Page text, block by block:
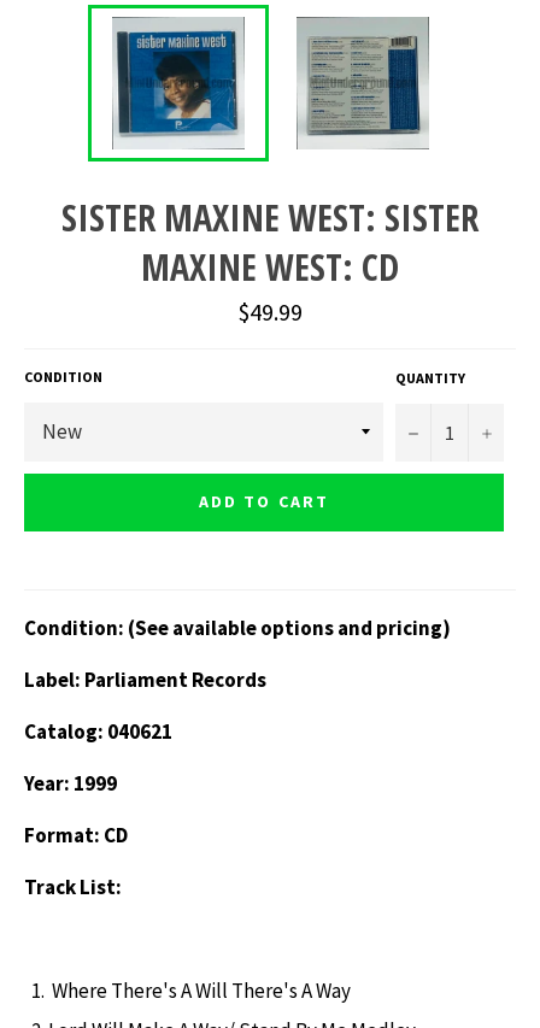
SISTER MAXINE WEST: SISTER
MAXINE WEST: CD
Regular
price
$49.99
CONDITION QUANTITY
− +
ADD TO CART
Condition: (See available options and pricing)
Label: Parliament Records
Catalog: 040621
Year: 1999
Format: CD
Track List:
Where There's A Will There's A Way